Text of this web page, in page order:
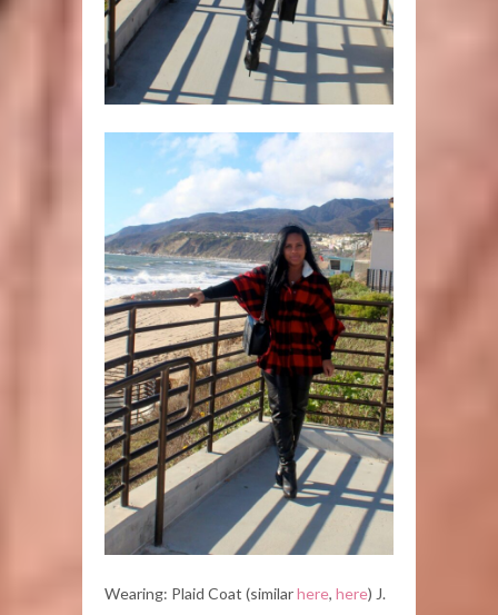
Wearing: Plaid Coat (similarhere, here) J.